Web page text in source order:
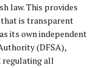
law. This provides
that is transparent
its own independent
(DFSA),
regulating all